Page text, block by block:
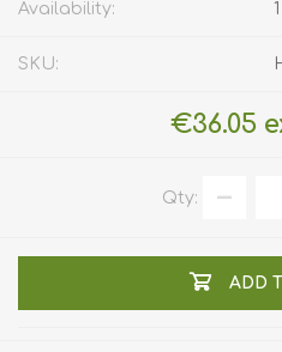
Availability:
SKU:
€36.05
Qty:
ADD